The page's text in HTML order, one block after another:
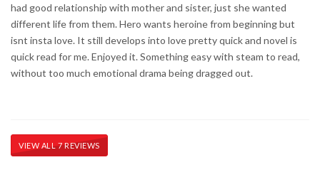
had good relationship with mother and sister, just she wanted
different life from them. Hero wants heroine from beginning but
isnt insta love. It still develops into love pretty quick and novel is
quick read for me. Enjoyed it. Something easy with steam to read,
without too much emotional drama being dragged out.
VIEW ALL 7 REVIEWS